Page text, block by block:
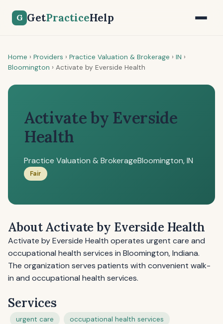
G GetPracticeHelp
Home › Providers › Practice Valuation & Brokerage › IN ›
Bloomington › Activate by Everside Health
Activate by Everside
Health
Practice Valuation & BrokerageBloomington, IN
Fair
About Activate by Everside Health
Activate by Everside Health operates urgent care and
occupational health services in Bloomington, Indiana.
The organization serves patients with convenient walk-
in and occupational health services.
Services
urgent care occupational health services